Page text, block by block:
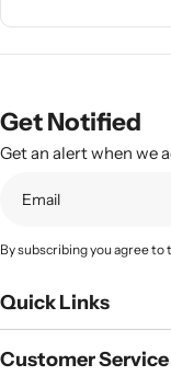
Get Notified
Get an alert when we
By subscribing you agree to
Quick Links
Customer Service